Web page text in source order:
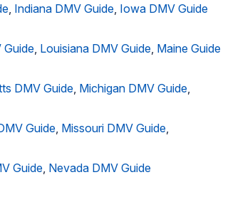
Indiana DMV Guide Iowa DMV Guide
Guide Louisiana DMV Guide Maine Guide
DMV Guide Michigan DMV Guide
Guide Missouri DMV Guide
Guide Nevada DMV Guide